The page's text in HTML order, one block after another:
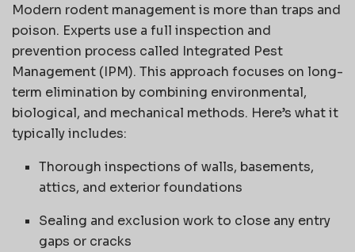
Modern rodent management is more than traps and
poison. Experts use a full inspection and
prevention process called Integrated Pest
Management (IPM). This approach focuses on long-
term elimination by combining environmental,
biological, and mechanical methods. Here’s what it
typically includes:
Thorough inspections of walls, basements,
attics, and exterior foundations
Sealing and exclusion work to close any entry
gaps or cracks